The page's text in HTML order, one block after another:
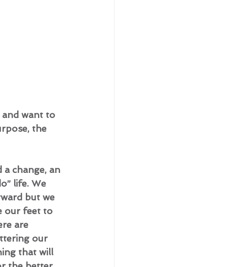
and want to
the
a change, an
life. We
but we
our feet to
are
our
that will